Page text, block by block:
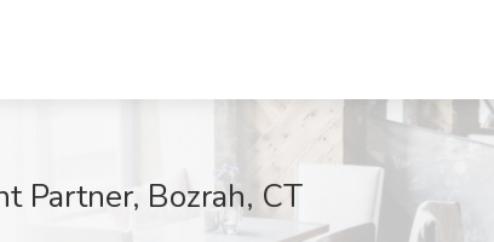
Partner, Bozrah, CT